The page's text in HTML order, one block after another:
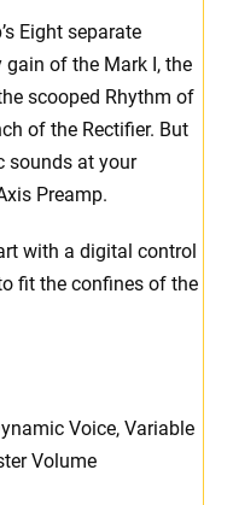
Eight separate
gain of the Mark I, the
scooped Rhythm of
of the Rectifier. But
sounds at your
Preamp.
with a digital control
fit the confines of the
Voice, Variable
Volume